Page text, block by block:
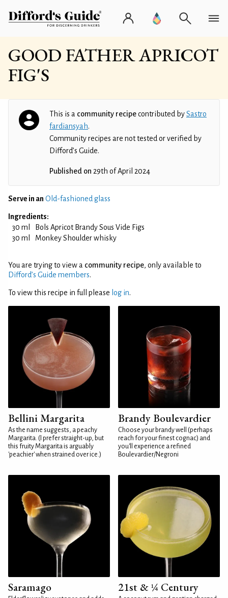
GOOD FATHER APRICOT
FIG'S
This is a community recipecontributed bySastro
fardiansyah.
Community recipes are not tested or verified by
Difford’s Guide.
Published on 29th of April 2024
Serve in an Old-fashioned glass
Ingredients:
30 ml
Bols Apricot Brandy Sous Vide Figs
30 ml
Monkey Shoulder whisky
You are trying to view a community recipe, only available to
Difford’s Guide members.
To view this recipe in full please log in.
Bellini Margarita
As the name suggests, a peachy
Margarita. (I prefer straight-up, but
this fruity Margarita is arguably
'peachier' when strained over ice.)
Brandy Boulevardier
Choose your brandy well (perhaps
reach for your finest cognac) and
you'll experience a refined
Boulevardier/Negroni
Saramago 21st & ¼ Century